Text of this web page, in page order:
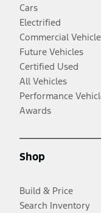
Cars
Electrified
Commercial
Future Vehicles
Certified Used
All Vehicles
Performance
Awards
Shop
Build & Price
Search Inventory